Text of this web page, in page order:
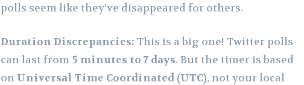
polls seem like they’ve disappeared for others.
Duration Discrepancies: This is a big one! Twitter polls
can last from 5 minutes to 7 days. But the timer is based
on Universal Time Coordinated (UTC), not your local